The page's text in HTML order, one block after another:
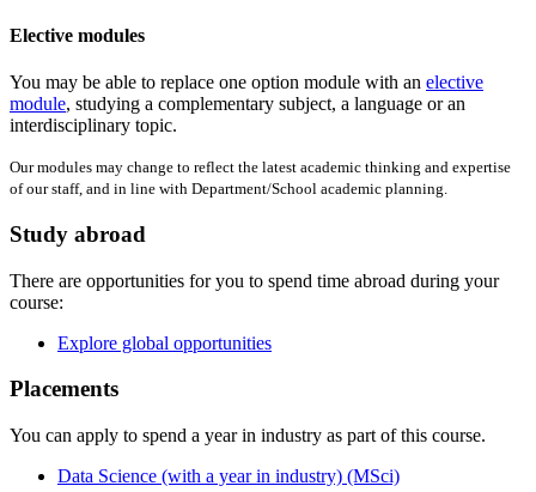
Elective modules
You may be able to replace one option module with an elective
module, studying a complementary subject, a language or an
interdisciplinary topic.
Our modules may change to reflect the latest academic thinking and expertise
of our staff, and in line with Department/School academic planning.
Study abroad
There are opportunities for you to spend time abroad during your
course:
Explore global opportunities
Placements
You can apply to spend a year in industry as part of this course.
Data Science (with a year in industry) (MSci)